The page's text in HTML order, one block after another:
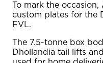
To mark the
custom plates for the
FVL.
The 7.5-tonne box
Dhollandia tail lifts